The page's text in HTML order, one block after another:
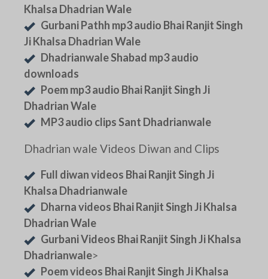
Khalsa Dhadrian Wale
Gurbani Pathh mp3 audio Bhai Ranjit Singh
Ji Khalsa Dhadrian Wale
Dhadrianwale Shabad mp3 audio
downloads
Poem mp3 audio Bhai Ranjit Singh Ji
Dhadrian Wale
MP3 audio clips Sant Dhadrianwale
Dhadrian wale Videos Diwan and Clips
Full diwan videos Bhai Ranjit Singh Ji
Khalsa Dhadrianwale
Dharna videos Bhai Ranjit Singh Ji Khalsa
Dhadrian Wale
Gurbani Videos Bhai Ranjit Singh Ji Khalsa
Dhadrianwale>
Poem videos Bhai Ranjit Singh Ji Khalsa